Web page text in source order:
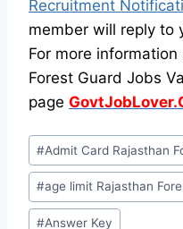
Recruitment
member will reply to
For more
Forest Guard Jobs
page
Post
Tags:
#Admit Card Rajasthan
#age limit Rajasthan
#Answer Key